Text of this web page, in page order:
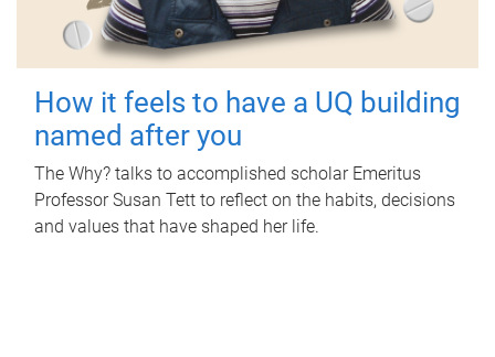
How it feels to have a UQ building
named after you
The Why? talks to accomplished scholar Emeritus
Professor Susan Tett to reflect on the habits, decisions
and values that have shaped her life.